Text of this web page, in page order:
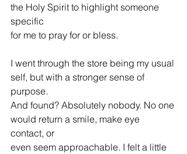
the Holy Spirit to highlight someone
specific
for me to pray for or bless.
I went through the store being my usual
self, but with a stronger sense of
purpose.
And found? Absolutely nobody. No one
would return a smile, make eye
contact, or
even seem approachable. I felt a little